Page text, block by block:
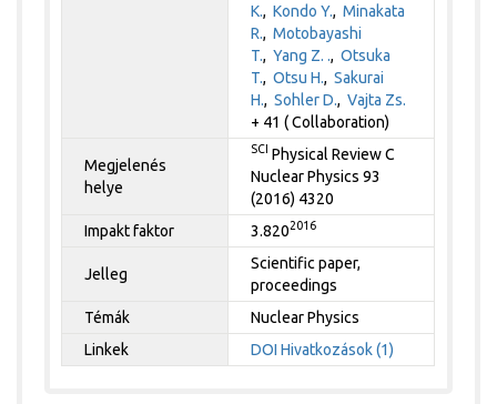
K.,Kondo Y.,Minakata
R.,Motobayashi
T.,Yang Z. .,Otsuka
T.,Otsu H.,Sakurai
H.,Sohler D.,Vajta Zs.
+ 41 ( Collaboration)
Megjelenés
helye
SCI Physical Review C
Nuclear Physics 93
(2016) 4320
Impakt faktor
3.8202016
Jelleg
Scientific paper,
proceedings
Témák
Nuclear Physics
Linkek
DOI Hivatkozások (1)